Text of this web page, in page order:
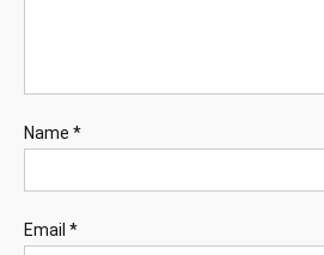
Name *
Email *